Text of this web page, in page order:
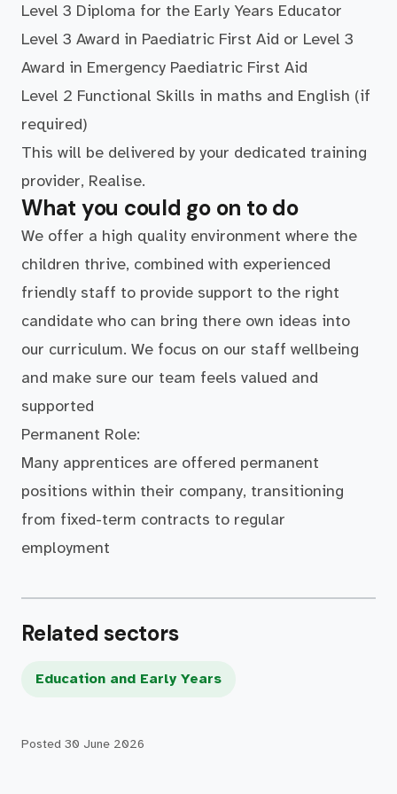
Level 3 Diploma for the Early Years Educator
Level 3 Award in Paediatric First Aid or Level 3
Award in Emergency Paediatric First Aid
Level 2 Functional Skills in maths and English (if
required)
This will be delivered by your dedicated training
provider, Realise.
What you could go on to do
We offer a high quality environment where the
children thrive, combined with experienced
friendly staff to provide support to the right
candidate who can bring there own ideas into
our curriculum. We focus on our staff wellbeing
and make sure our team feels valued and
supported
Permanent Role:
Many apprentices are offered permanent
positions within their company, transitioning
from fixed-term contracts to regular
employment
Related sectors
Education and Early Years
Posted 30 June 2026